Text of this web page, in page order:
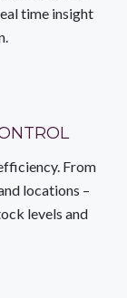
time insight
From
locations –
levels and